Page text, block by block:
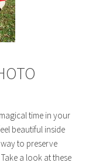
time in your
beautiful inside
to preserve
a look at these